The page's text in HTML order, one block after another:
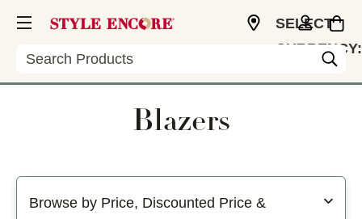
Search
SELECT
CURRENCY:
Blazers
Browse by Price, Discounted Price &